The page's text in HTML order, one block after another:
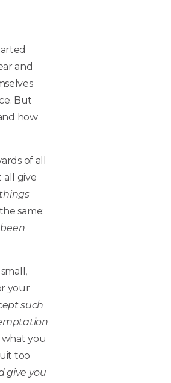
and
But
how
of all
all give
same:
your
such
what you
too
give you